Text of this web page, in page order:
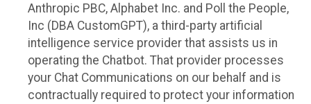
Anthropic PBC, Alphabet Inc. and Poll the People,
Inc (DBA CustomGPT), a third-party artificial
intelligence service provider that assists us in
operating the Chatbot. That provider processes
your Chat Communications on our behalf and is
contractually required to protect your information